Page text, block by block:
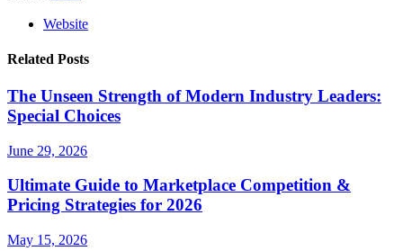
Website
Related Posts
The Unseen Strength of Modern Industry Leaders:
Special Choices
June 29, 2026
Ultimate Guide to Marketplace Competition &
Pricing Strategies for 2026
May 15, 2026